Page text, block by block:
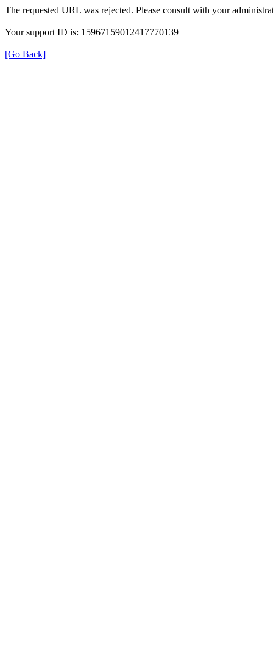
The requested URL was rejected. Please consult with your
Your support ID is: 15967159012417770139
[Go Back]